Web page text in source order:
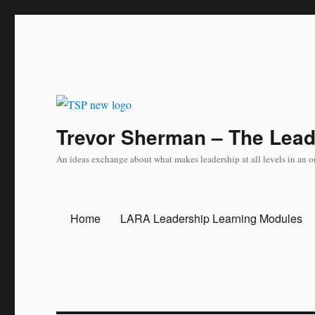
Trevor Sherman – The
An ideas exchange about what makes leadership at all levels in an
Home LARA Leadership Learning Modules